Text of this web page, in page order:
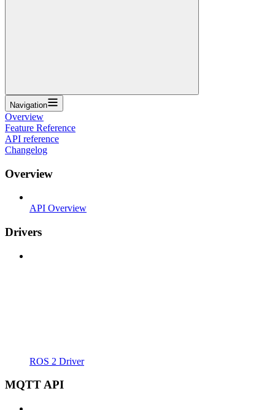
Navigation
Overview
Feature Reference
API reference
Changelog
Overview
API Overview
Drivers
ROS 2 Driver
MQTT API